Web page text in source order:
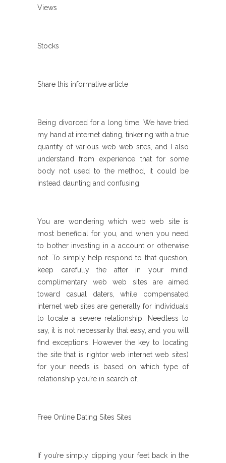
Views
Stocks
Share this informative article
Being divorced for a long time, We have tried
my hand at internet dating, tinkering with a true
quantity of various web web sites, and I also
understand from experience that for some
body not used to the method, it could be
instead daunting and confusing.
You are wondering which web web site is
most beneficial for you, and when you need
to bother investing in a account or otherwise
not. To simply help respond to that question,
keep carefully the after in your mind:
complimentary web web sites are aimed
toward casual daters, while compensated
internet web sites are generally for individuals
to locate a severe relationship. Needless to
say, it is not necessarily that easy, and you will
find exceptions. However the key to locating
the site that is rightor web internet web sites)
for your needs is based on which type of
relationship you’re in search of.
Free Online Dating Sites Sites
If you’re simply dipping your feet back in the